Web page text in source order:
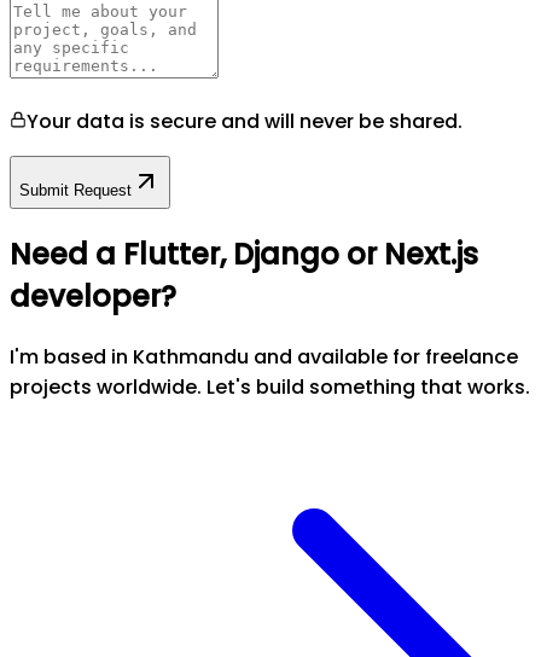
Your data is secure and will never be shared.
Submit Request
Need a Flutter, Django or Next.js
developer?
I'm based in Kathmandu and available for freelance
projects worldwide. Let's build something that works.